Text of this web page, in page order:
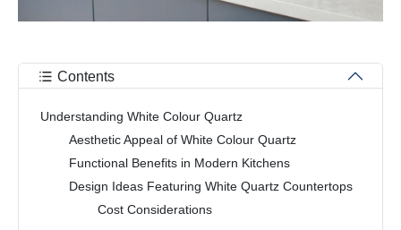
Contents
Understanding White Colour Quartz
Aesthetic Appeal of White Colour Quartz
Functional Benefits in Modern Kitchens
Design Ideas Featuring White Quartz Countertops
Cost Considerations